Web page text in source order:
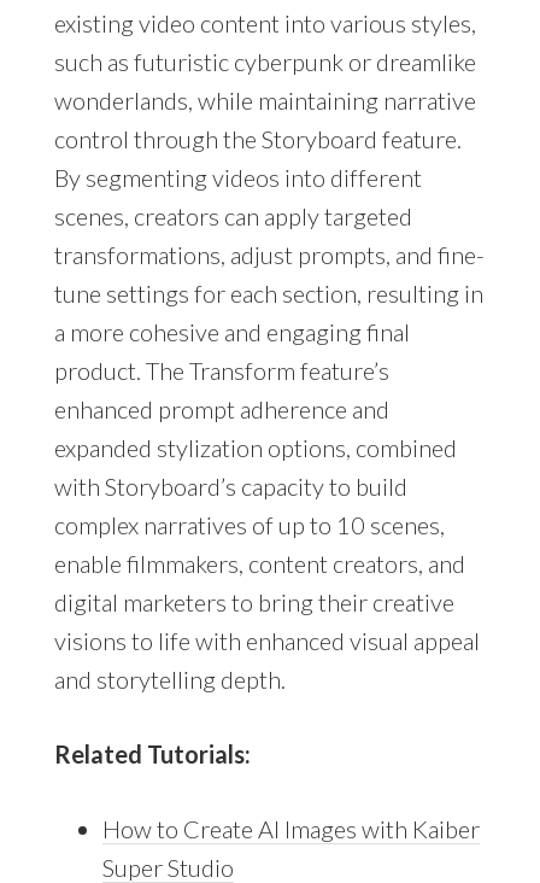
existing video content into various styles,
such as futuristic cyberpunk or dreamlike
wonderlands, while maintaining narrative
control through the Storyboard feature.
By segmenting videos into different
scenes, creators can apply targeted
transformations, adjust prompts, and fine-
tune settings for each section, resulting in
a more cohesive and engaging final
product. The Transform feature’s
enhanced prompt adherence and
expanded stylization options, combined
with Storyboard’s capacity to build
complex narratives of up to 10 scenes,
enable filmmakers, content creators, and
digital marketers to bring their creative
visions to life with enhanced visual appeal
and storytelling depth.
Related Tutorials:
How to Create AI Images with Kaiber
Super Studio